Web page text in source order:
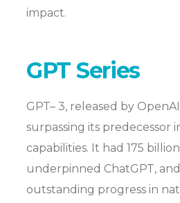
impact.
GPT Series
GPT– 3, released by
surpassing its predecessor
capabilities. It had 175
underpinned ChatGPT,
outstanding progress in